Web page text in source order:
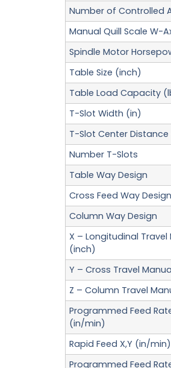
Number of Controlled
Manual Quill Scale W-
Spindle Motor
Table Size (inch)
Table Load Capacity
T-Slot Width (in)
T-Slot Center
Number T-Slots
Table Way Design
Cross Feed Way Design
Column Way Design
X – Longitudinal Travel
(inch)
Y – Cross Travel
Z – Column Travel
Programmed Feed
(in/min)
Rapid Feed X,Y (in/min)
Programmed Feed